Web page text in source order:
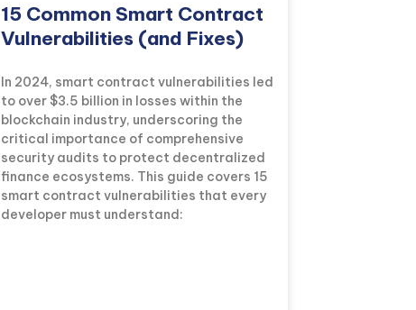
15 Common Smart Contract
Vulnerabilities (and Fixes)
In 2024, smart contract vulnerabilities led
to over $3.5 billion in losses within the
blockchain industry, underscoring the
critical importance of comprehensive
security audits to protect decentralized
finance ecosystems. This guide covers 15
smart contract vulnerabilities that every
developer must understand: